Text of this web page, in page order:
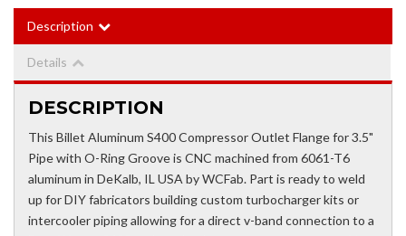
Description
Details
DESCRIPTION
This Billet Aluminum S400 Compressor Outlet Flange for 3.5"
Pipe with O-Ring Groove is CNC machined from 6061-T6
aluminum in DeKalb, IL USA by WCFab. Part is ready to weld
up for DIY fabricators building custom turbocharger kits or
intercooler piping allowing for a direct v-band connection to a